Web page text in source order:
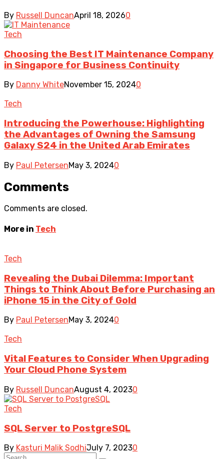
By Russell DuncanApril 18, 20260
Tech
Choosing the Best IT Maintenance Company
in Singapore for Business Continuity
By Danny WhiteNovember 15, 20240
Tech
Introducing the Powerhouse: Highlighting
the Advantages of Owning the Samsung
Galaxy S24 in the United Arab Emirates
By Paul PetersenMay 3, 20240
Comments
Comments are closed.
More in Tech
Tech
Revealing the Dubai Dilemma: Important
Things to Think About Before Purchasing an
iPhone 15 in the City of Gold
By Paul PetersenMay 3, 20240
Tech
Vital Features to Consider When Upgrading
Your Cloud Phone System
By Russell DuncanAugust 4, 20230
Tech
SQL Server to PostgreSQL
By Kasturi Malik SodhiJuly 7, 20230